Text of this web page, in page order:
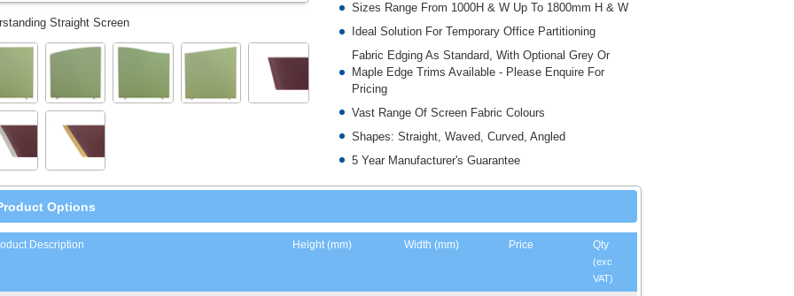
Straight Screen
Sizes Range From 1000H & W Up To 1800mm H & W
Ideal Solution For Temporary Office Partitioning
Fabric Edging As Standard, With Optional Grey Or
Maple Edge Trims Available - Please Enquire For
Pricing
Vast Range Of Screen Fabric Colours
Shapes: Straight, Waved, Curved, Angled
5 Year Manufacturer's Guarantee
Options
Description Height (mm) Width (mm) Price
Qty
(exc
VAT)